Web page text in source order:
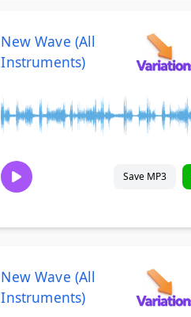
New Wave (All
Instruments)
Save MP3
New Wave (All
Instruments)